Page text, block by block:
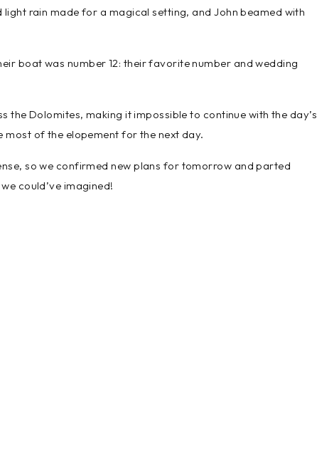
rain made for a magical setting, and John beamed with
boat was number 12: their favorite number and wedding
Dolomites, making it impossible to continue with the day’s
of the elopement for the next day.
so we confirmed new plans for tomorrow and parted
could’ve imagined!